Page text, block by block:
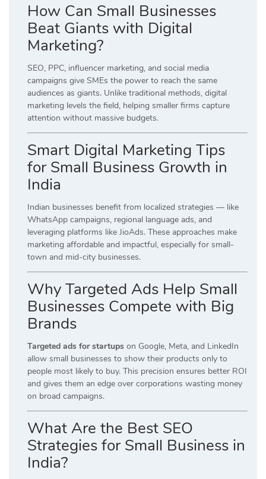
How Can Small Businesses
Beat Giants with Digital
Marketing?
SEO, PPC, influencer marketing, and social media
campaigns give SMEs the power to reach the same
audiences as giants. Unlike traditional methods, digital
marketing levels the field, helping smaller firms capture
attention without massive budgets.
Smart Digital Marketing Tips
for Small Business Growth in
India
Indian businesses benefit from localized strategies — like
WhatsApp campaigns, regional language ads, and
leveraging platforms like JioAds. These approaches make
marketing affordable and impactful, especially for small-
town and mid-city businesses.
Why Targeted Ads Help Small
Businesses Compete with Big
Brands
Targeted ads for startups on Google, Meta, and LinkedIn
allow small businesses to show their products only to
people most likely to buy. This precision ensures better ROI
and gives them an edge over corporations wasting money
on broad campaigns.
What Are the Best SEO
Strategies for Small Business in
India?